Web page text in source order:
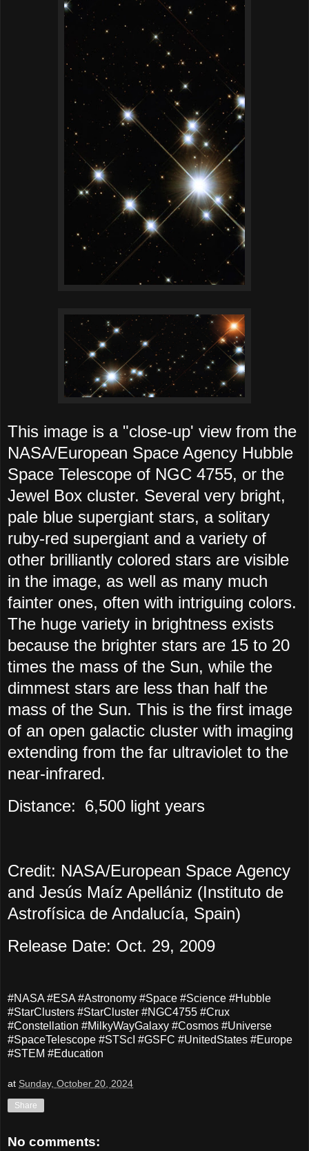
This image is a "close-up' view from the
NASA/European Space Agency Hubble
Space Telescope of NGC 4755, or the
Jewel Box cluster. Several very bright,
pale blue supergiant stars, a solitary
ruby-red supergiant and a variety of
other brilliantly colored stars are visible
in the image, as well as many much
fainter ones, often with intriguing colors.
The huge variety in brightness exists
because the brighter stars are 15 to 20
times the mass of the Sun, while the
dimmest stars are less than half the
mass of the Sun. This is the first image
of an open galactic cluster with imaging
extending from the far ultraviolet to the
near-infrared.
Distance: 6,500 light years
Credit: NASA/European Space Agency
and Jesús Maíz Apellániz (Instituto de
Astrofísica de Andalucía, Spain)
Release Date: Oct. 29, 2009
#NASA #ESA #Astronomy #Space #Science #Hubble
#StarClusters #StarCluster #NGC4755 #Crux
#Constellation #MilkyWayGalaxy #Cosmos #Universe
#SpaceTelescope #STScI #GSFC #UnitedStates #Europe
#STEM #Education
at Sunday, October 20, 2024
Share
No comments: